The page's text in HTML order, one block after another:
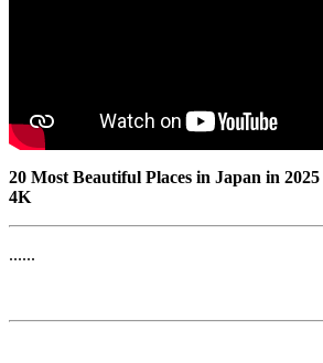
20 Most Beautiful Places in Japan in
4K
......